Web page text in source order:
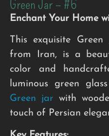
Green Jar – #6
Enchant Your Home
This exquisite
from Iran, is a
color and
luminous green
Green jar with
touch of Persian